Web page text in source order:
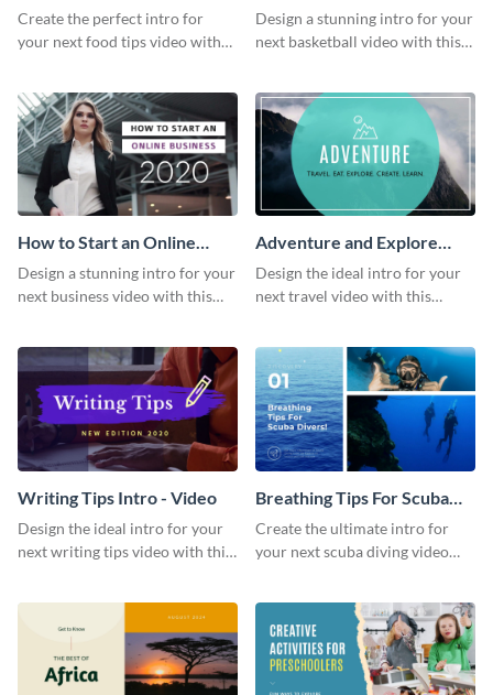
Fresh Intro - Video
Create the perfect intro for
your next food tips video with
Intro - Video
Design a stunning intro for your
next basketball video with this
How to Start an Online
Business Intro - Video
Design a stunning intro for your
next business video with this
Adventure and Explore
Intro - Video
Design the ideal intro for your
next travel video with this
Writing Tips Intro - Video
Design the ideal intro for your
next writing tips video with this
Breathing Tips For Scuba
Divers Intro - Video
Create the ultimate intro for
your next scuba diving video